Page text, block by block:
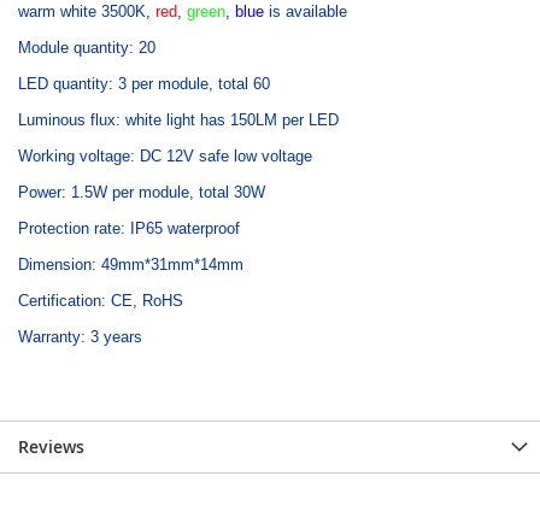
warm white 3500K, red green blue is available
Module quantity: 20
LED quantity: 3 per module, total 60
Luminous flux: white light has 150LM per LED
Working voltage: DC 12V safe low voltage
Power: 1.5W per module, total 30W
Protection rate: IP65 waterproof
Dimension: 49mm*31mm*14mm
Certification: CE, RoHS
Warranty: 3 years
Reviews